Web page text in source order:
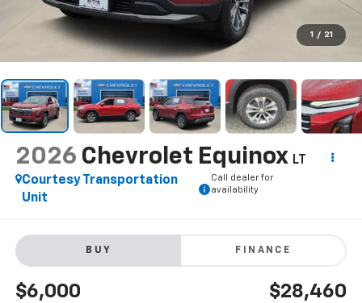
1 / 21
2026 Chevrolet Equinox LT
Courtesy Transportation
Unit
Call dealer for
availability
BUY FINANCE
$6,000 $28,460